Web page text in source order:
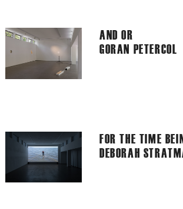
AND OR
GORAN PETERCOL
FOR THE TIME
DEBORAH